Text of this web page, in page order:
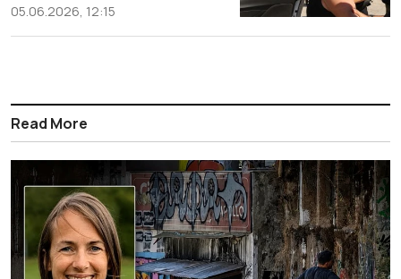
05.06.2026, 12:15
Read More